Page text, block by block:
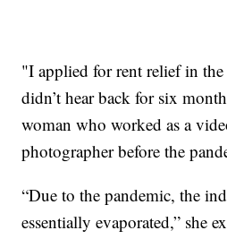
"I applied for rent relief in
didn’t hear back for six
woman who worked as a
photographer before the
“Due to the pandemic, the
essentially evaporated,” she